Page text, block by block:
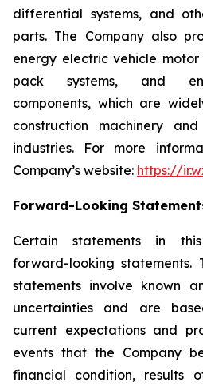
differential systems, and
parts. The Company also
energy electric vehicle
pack systems, and
components, which are
construction machinery
industries. For more
Company’s website: https://
Forward-Looking
Certain statements in
forward-looking statements.
statements involve known
uncertainties and are
current expectations and
events that the Company
financial condition, results